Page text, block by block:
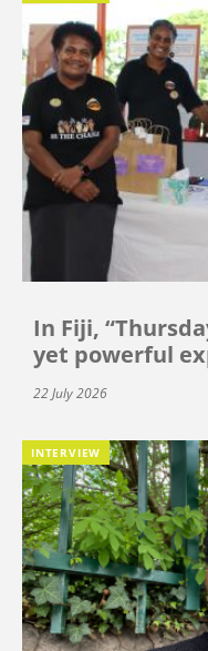
In Fiji,
yet powerful
22 July 2026
INTERVIEW